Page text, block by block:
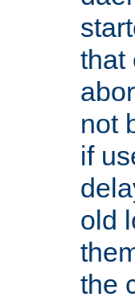
that
not
if
old
the